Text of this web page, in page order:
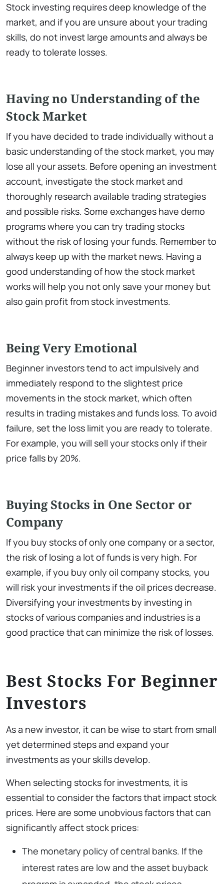
Stock investing requires deep knowledge of the
market, and if you are unsure about your trading
skills, do not invest large amounts and always be
ready to tolerate losses.
Having no Understanding of the
Stock Market
If you have decided to trade individually without a
basic understanding of the stock market, you may
lose all your assets. Before opening an investment
account, investigate the stock market and
thoroughly research available trading strategies
and possible risks. Some exchanges have demo
programs where you can try trading stocks
without the risk of losing your funds. Remember to
always keep up with the market news. Having a
good understanding of how the stock market
works will help you not only save your money but
also gain profit from stock investments.
Being Very Emotional
Beginner investors tend to act impulsively and
immediately respond to the slightest price
movements in the stock market, which often
results in trading mistakes and funds loss. To avoid
failure, set the loss limit you are ready to tolerate.
For example, you will sell your stocks only if their
price falls by 20%.
Buying Stocks in One Sector or
Company
If you buy stocks of only one company or a sector,
the risk of losing a lot of funds is very high. For
example, if you buy only oil company stocks, you
will risk your investments if the oil prices decrease.
Diversifying your investments by investing in
stocks of various companies and industries is a
good practice that can minimize the risk of losses.
Best Stocks For Beginner
Investors
As a new investor, it can be wise to start from small
yet determined steps and expand your
investments as your skills develop.
When selecting stocks for investments, it is
essential to consider the factors that impact stock
prices. Here are some unobvious factors that can
significantly affect stock prices:
The monetary policy of central banks. If the
interest rates are low and the asset buyback